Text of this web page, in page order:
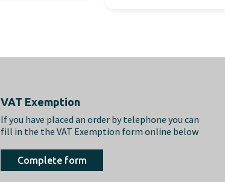
VAT Exemption
If you have placed an order by telephone you can
fill in the the VAT Exemption form online below
Complete form